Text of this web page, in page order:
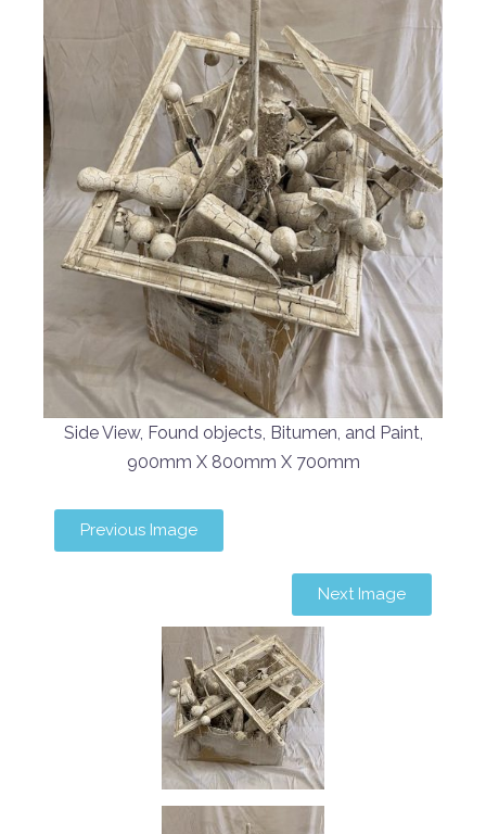
Side View, Found objects, Bitumen, and Paint,
900mm X 800mm X 700mm
Previous Image
Next Image